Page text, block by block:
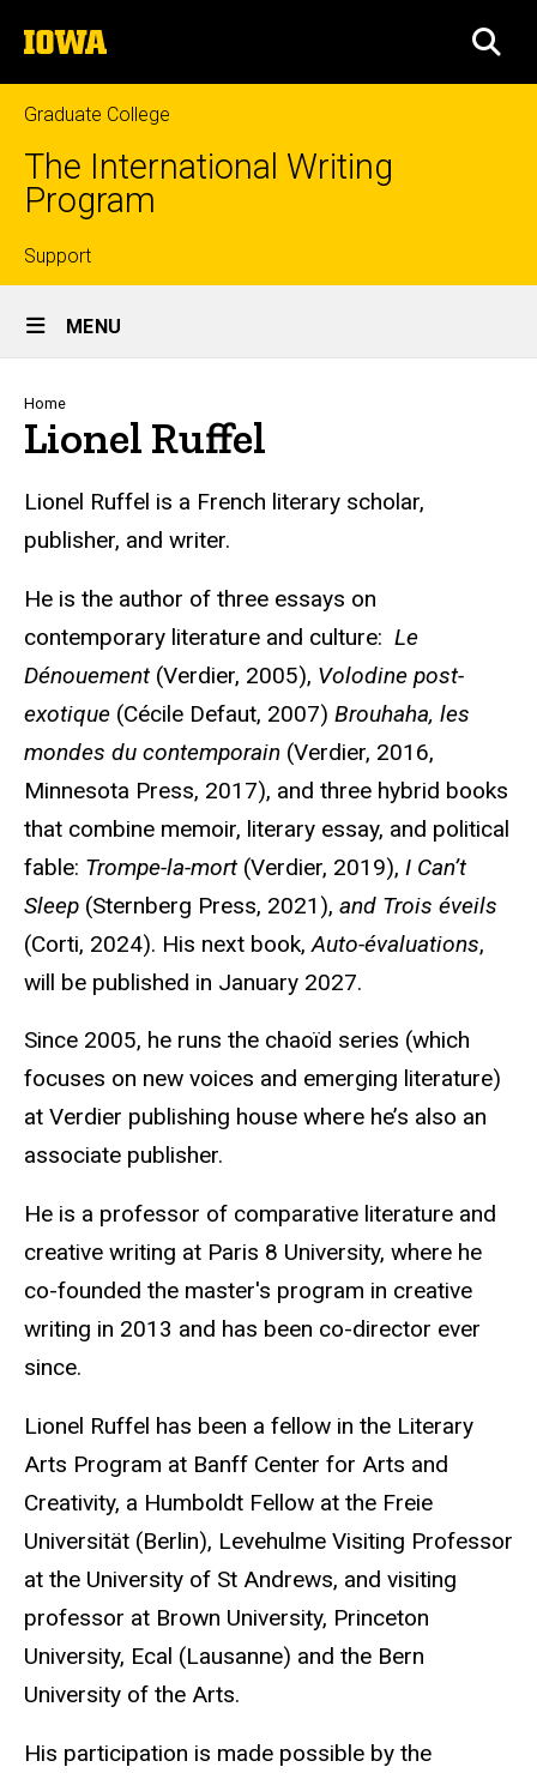
to
content
The
University
of
Iowa
Graduate College
The International Writing
Program
Top
links
Support
Site
Main
Navigation
MENU
Breadcrumb
Home
Lionel Ruffel
Lionel Ruffel is a French literary scholar,
publisher, and writer.
He is the author of three essays on
contemporary literature and culture: Le
Dénouement(Verdier, 2005), Volodine post-
exotique (Cécile Defaut, 2007) Brouhaha, les
mondes du contemporain (Verdier, 2016,
Minnesota Press, 2017), and three hybrid books
that combine memoir, literary essay, and political
fable: Trompe-la-mort(Verdier, 2019), I Can’t
Sleep (Sternberg Press, 2021), and Trois éveils
(Corti, 2024). His next book, Auto-évaluations,
will be published in January 2027.
Since 2005, he runs the chaoïd series (which
focuses on new voices and emerging literature)
at Verdier publishing house where he’s also an
associate publisher.
He is a professor of comparative literature and
creative writing at Paris 8 University, where he
co-founded the master's program in creative
writing in 2013 and has been co-director ever
since.
Lionel Ruffel has been a fellow in the Literary
Arts Program at Banff Center for Arts and
Creativity, a Humboldt Fellow at the Freie
Universität (Berlin), Levehulme Visiting Professor
at the University of St Andrews, and visiting
professor at Brown University, Princeton
University, Ecal (Lausanne) and the Bern
University of the Arts.
His participation is made possible by the